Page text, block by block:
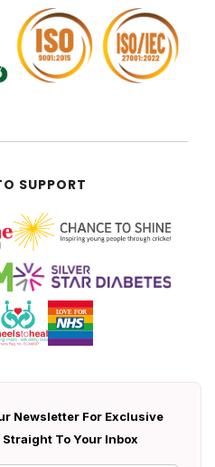
SUPPORT
Newsletter For Exclusive
To Your Inbox